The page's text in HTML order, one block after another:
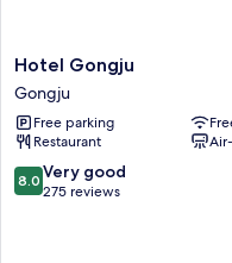
Hotel
Gongju
Gongju
Hotel Gongju
Gongju
Free parking
Restaurant
8.0
out
8.0 Very good
275 reviews